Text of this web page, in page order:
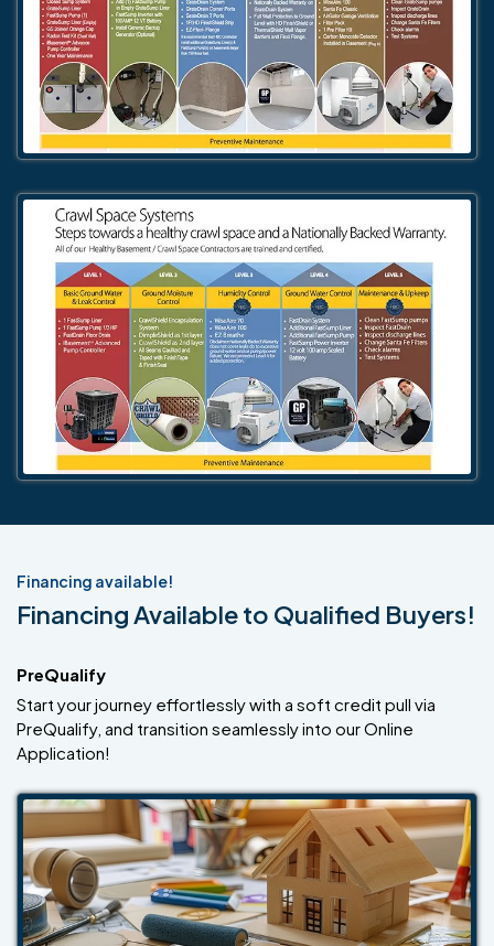
Financing available!
Financing Available to Qualified Buyers!
PreQualify
Start your journey effortlessly with a soft credit pull via
PreQualify, and transition seamlessly into our Online
Application!